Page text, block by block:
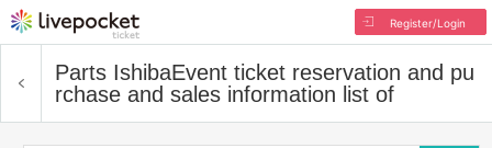
Register/Login
Parts IshibaEvent ticket reservation and pu
rchase and sales information list of